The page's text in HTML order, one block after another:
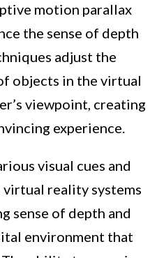
motion parallax
the sense of depth
adjust the
objects in the virtual
viewpoint, creating
experience.
visual cues and
reality systems
sense of depth and
environment that